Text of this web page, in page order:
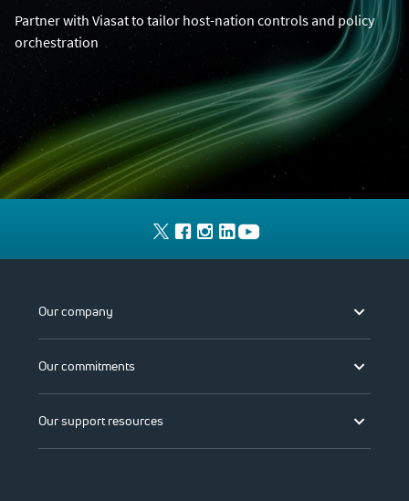
Partner with Viasat to tailor host-nation controls and policy
orchestration
Our company
Our commitments
Our support resources